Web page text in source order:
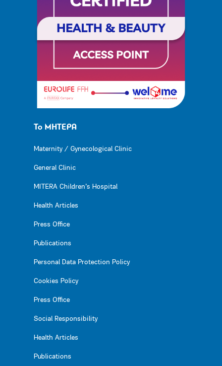
Το ΜΗΤΕΡΑ
Maternity / Gynecological Clinic
General Clinic
MITERA Children’s Hospital
Health Articles
Press Office
Publications
Personal Data Protection Policy
Cookies Policy
Press Office
Social Responsibility
Health Articles
Publications